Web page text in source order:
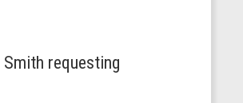
Smith requesting